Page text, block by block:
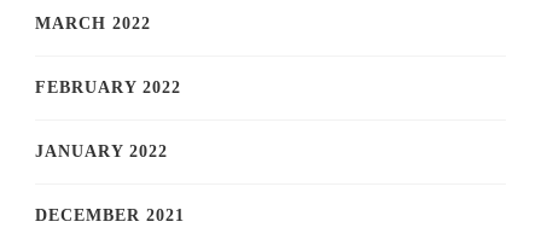
MARCH 2022
FEBRUARY 2022
JANUARY 2022
DECEMBER 2021